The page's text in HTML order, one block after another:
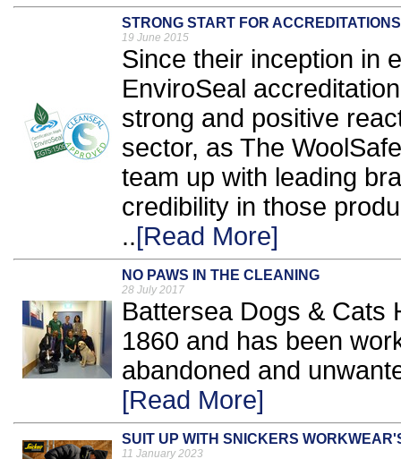
STRONG START FOR ACCREDITATIONS
19 June 2015
Since their inception in
EnviroSeal
strong and positive
sector, as The
team up with leading
credibility in those
..[Read More]
NO PAWS IN THE CLEANING
28 July 2017
Battersea Dogs & Cats
1860 and has been
abandoned and
[Read More]
SUIT UP WITH SNICKERS
11 January 2023